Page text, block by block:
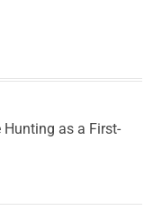
as a First-